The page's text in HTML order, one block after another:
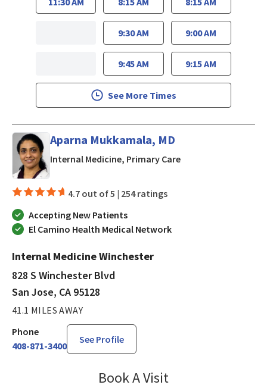
9:30 AM
9:45 AM
9:00 AM
9:15 AM
See More Times
Aparna Mukkamala, MD
Internal Medicine, Primary Carein San Jose, CA
4.7 out of 5 | 254 ratings
Accepting New Patients
El Camino Health Medical Network
Internal Medicine Winchester
828 S Winchester Blvd
San Jose, CA 95128
41.1 MILES AWAY
Phone
408-871-3400
See Profile
Book A Visit